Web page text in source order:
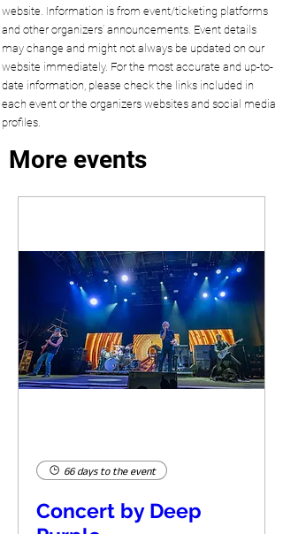
website. Information is from event/ticketing platforms
and other organizers’ announcements. Event details
may change and might not always be updated on our
website immediately. For the most accurate and up-to-
date information, please check the links included in
each event or the organizers websites and social media
profiles.
More events
66 days to the event
Concert by Deep